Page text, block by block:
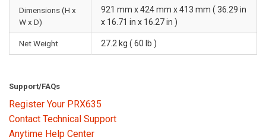
Dimensions (H x
W x D)
921 mm x 424 mm x 413 mm ( 36.29 in
x 16.71 in x 16.27 in )
Net Weight 27.2 kg ( 60 lb )
Support/FAQs
Register Your PRX635
Contact Technical Support
Anytime Help Center